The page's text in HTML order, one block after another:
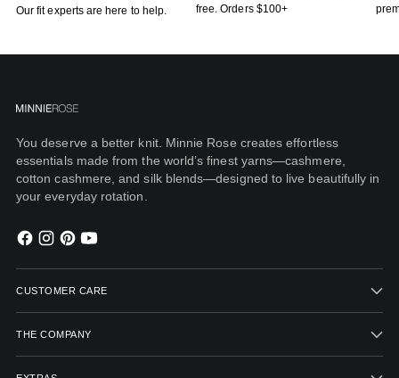
Our fit experts are here to help.
free. Orders $100+
You deserve a better knit. Minnie Rose creates effortless
essentials made from the world’s finest yarns—cashmere,
cotton cashmere, and silk blends—designed to live beautifully in
your everyday rotation.
CUSTOMER CARE
THE COMPANY